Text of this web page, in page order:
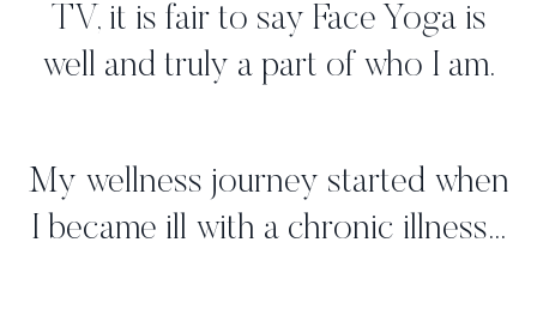
TV, it is fair to say Face Yoga is
well and truly a part of who I am.
My wellness journey started when
I became ill with a chronic illness...